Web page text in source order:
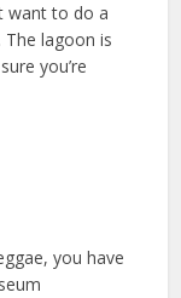
want to do a
lagoon is
you’re
you have